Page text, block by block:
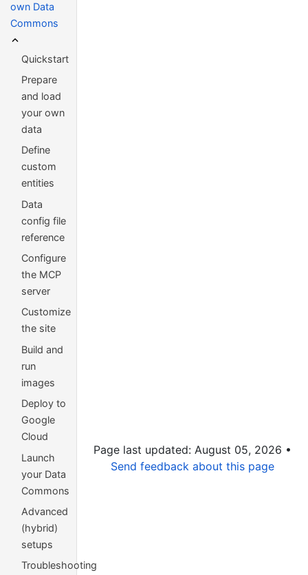
own Data
Commons
Quickstart
Prepare
and load
your own
data
Define
custom
entities
Data
config file
reference
Configure
the MCP
server
Customize
the site
Build and
run
images
Deploy to
Google
Cloud
Launch
your Data
Commons
Advanced
(hybrid)
setups
Troubleshooting
Page last updated: August 05, 2026 •
Send feedback about this page